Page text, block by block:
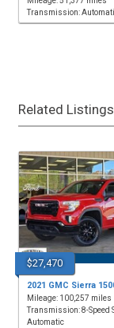
Transmission:
Related Listings
$27,470
2021 GMC Sierra
Mileage: 100,257 miles
Transmission: 8-Speed
Automatic